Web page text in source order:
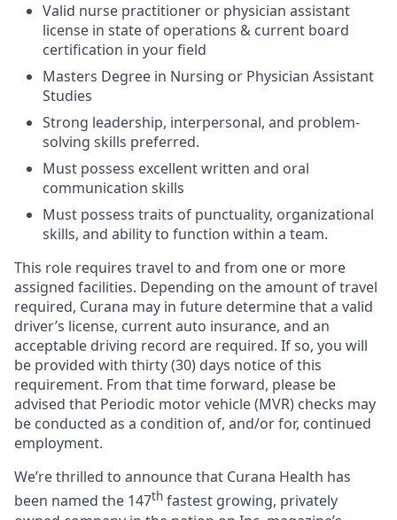
Valid nurse practitioner or physician assistant
license in state of operations & current board
certification in your field
Masters Degree in Nursing or Physician Assistant
Studies
Strong leadership, interpersonal, and problem-
solving skills preferred.
Must possess excellent written and oral
communication skills
Must possess traits of punctuality, organizational
skills, and ability to function within a team.
This role requires travel to and from one or more
assigned facilities. Depending on the amount of travel
required, Curana may in future determine that a valid
driver’s license, current auto insurance, and an
acceptable driving record are required. If so, you will
be provided with thirty (30) days notice of this
requirement. From that time forward, please be
advised that Periodic motor vehicle (MVR) checks may
be conducted as a condition of, and/or for, continued
employment.
We’re thrilled to announce that Curana Health has
been named the 147th fastest growing, privately